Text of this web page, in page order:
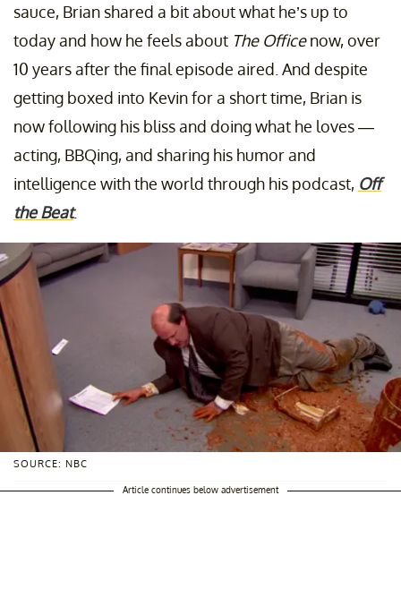
sauce, Brian shared a bit about what he’s up to
today and how he feels about The Officenow, over
10 years after the final episode aired. And despite
getting boxed into Kevin for a short time, Brian is
now following his bliss and doing what he loves —
acting, BBQing, and sharing his humor and
intelligence with the world through his podcast, Off
the Beat.
SOURCE: NBC
Article continues below advertisement